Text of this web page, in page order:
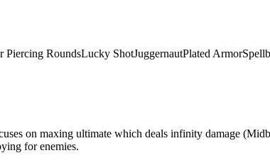
Piercing RoundsLucky ShotJuggernautPlated Armor
on maxing ultimate which deals infinity damage
for enemies.